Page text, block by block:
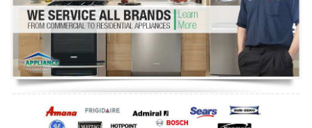
Refrigerator Repair
Oven Repair
Dishwasher Repair